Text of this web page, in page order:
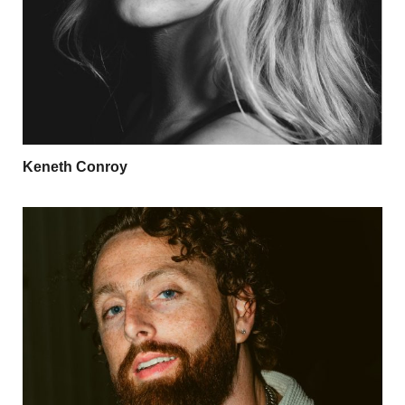
Keneth Conroy